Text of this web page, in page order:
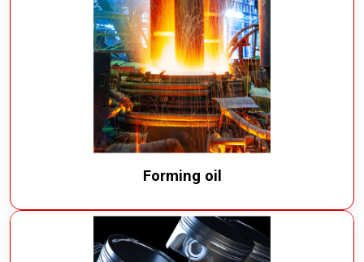
Forming oil